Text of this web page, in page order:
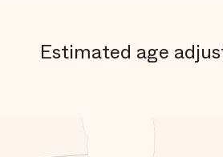
Estimated age